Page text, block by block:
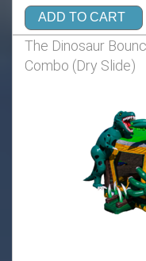
ADD TO CART
The Dinosaur
Combo (Dry Slide)